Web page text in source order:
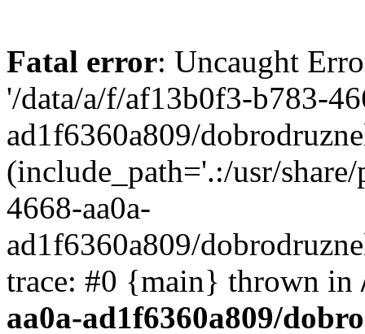
Fatal error: Uncaught
'/data/a/f/af13b0f3-b783-
ad1f6360a809/
(include_path='.:/usr/
4668-aa0a-
ad1f6360a809/
trace: #0 {main} thrown in
aa0a-ad1f6360a809/